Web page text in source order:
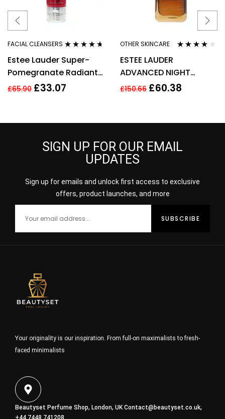
FACIAL CLEANSERS
out of 5
Estee Lauder Super-
Pomegranate Radiant
Energy 2-in-1 Cleansing
£65.90 £33.07
OTHER SKINCARE
ESTEE LAUDER
ADVANCED NIGHT
REPAIR SYNCHRONIZED
£150.66 £60.38
SIGN UP FOR OUR EMAIL
UPDATES
Sign up for emails and unlock first access to exclusive
offers, product launches, and more
Your originality is our inspiration. From full-on maximalists to fresh-
faced minimalists
Beautyset Perfume Shop, London, UKContact@beautyset.co.uk,
+44 7448 741208